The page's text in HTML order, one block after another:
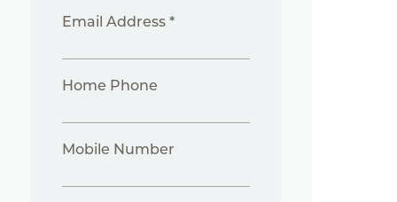
Email Address *
Home Phone
Mobile Number